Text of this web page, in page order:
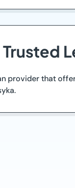
provider that